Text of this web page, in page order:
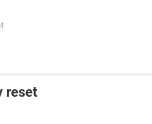
reset